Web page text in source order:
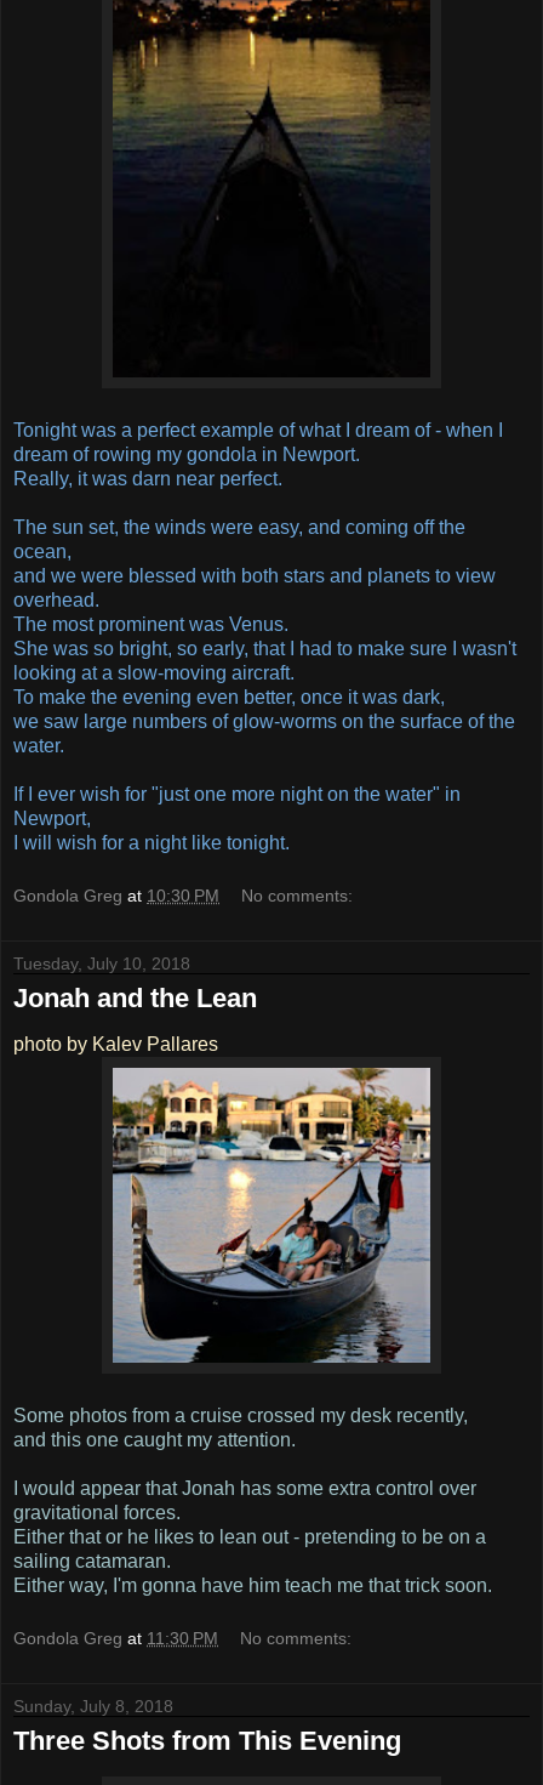
Tonight was a perfect example of what I dream of - when I
dream of rowing my gondola in Newport.
Really, it was darn near perfect.
The sun set, the winds were easy, and coming off the
ocean,
and we were blessed with both stars and planets to view
overhead.
The most prominent was Venus.
She was so bright, so early, that I had to make sure I wasn't
looking at a slow-moving aircraft.
To make the evening even better, once it was dark,
we saw large numbers of glow-worms on the surface of the
water.
If I ever wish for "just one more night on the water" in
Newport,
I will wish for a night like tonight.
Gondola Greg at 10:30 PM No comments:
Tuesday, July 10, 2018
Jonah and the Lean
photo by Kalev Pallares
Some photos from a cruise crossed my desk recently,
and this one caught my attention.
I would appear that Jonah has some extra control over
gravitational forces.
Either that or he likes to lean out - pretending to be on a
sailing catamaran.
Either way, I'm gonna have him teach me that trick soon.
Gondola Greg at 11:30 PM No comments:
Sunday, July 8, 2018
Three Shots from This Evening